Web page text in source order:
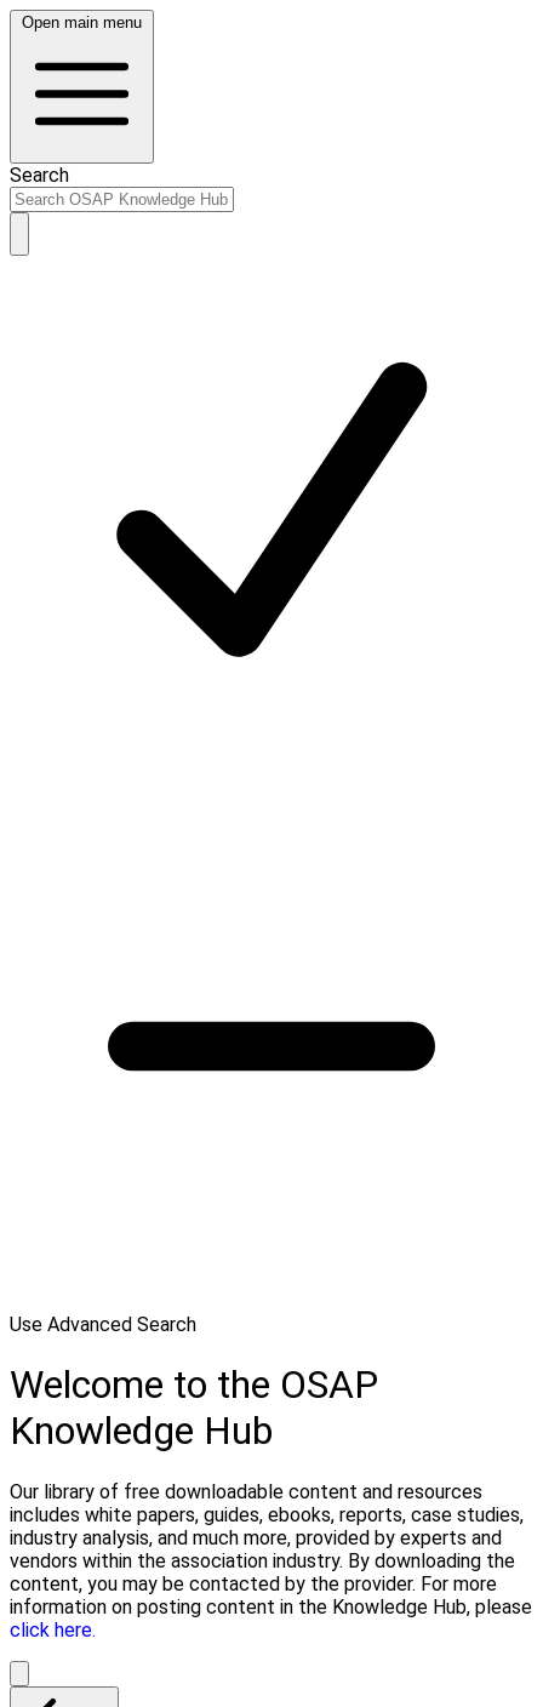
Open main menu
Search
Use Advanced Search
Welcome to the OSAP
Knowledge Hub
Our library of free downloadable content and resources
includes white papers, guides, ebooks, reports, case studies,
industry analysis, and much more, provided by experts and
vendors within the association industry. By downloading the
content, you may be contacted by the provider. For more
information on posting content in the Knowledge Hub, please
click here.